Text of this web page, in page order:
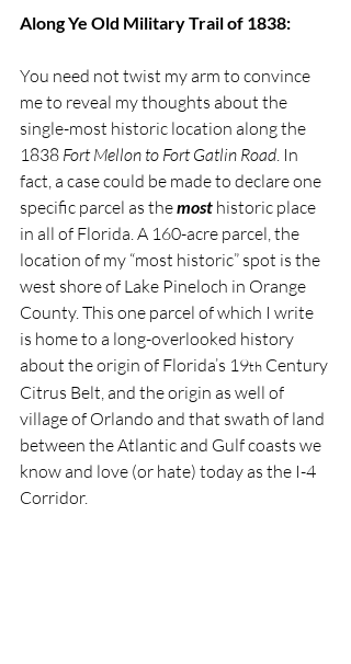
Along Ye Old Military Trail of 1838:
You need not twist my arm to convince
me to reveal my thoughts about the
single-most historic location along the
1838 Fort Mellon to Fort Gatlin Road. In
fact, a case could be made to declare one
specific parcel as the most historic place
in all of Florida. A 160-acre parcel, the
location of my “most historic” spot is the
west shore of Lake Pineloch in Orange
County. This one parcel of which I write
is home to a long-overlooked history
about the origin of Florida’s 19th Century
Citrus Belt, and the origin as well of
village of Orlando and that swath of land
between the Atlantic and Gulf coasts we
know and love (or hate) today as the I-4
Corridor.